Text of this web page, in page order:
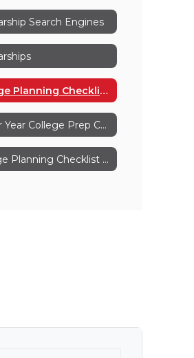
Search Engines
College Planning Checklist For Parents
Senior Year College Prep Checklist
College Planning Checklist Grades 11-12